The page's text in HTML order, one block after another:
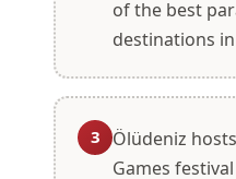
of the best
destinations
3
Ölüdeniz
Games